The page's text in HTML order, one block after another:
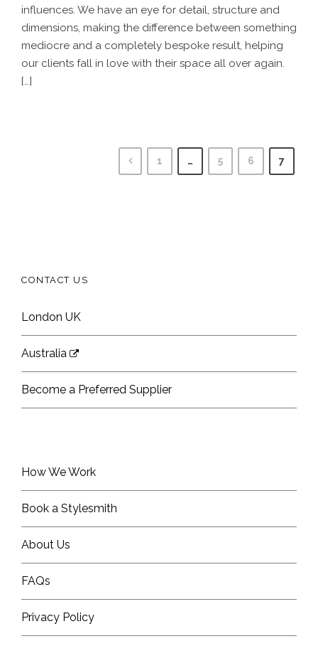
influences. We have an eye for detail, structure and
dimensions, making the difference between something
mediocre and a completely bespoke result, helping
our clients fall in love with their space all over again.
[…]
1 … 5 6 7
CONTACT US
London UK
Australia
Become a Preferred Supplier
How We Work
Book a Stylesmith
About Us
FAQs
Privacy Policy